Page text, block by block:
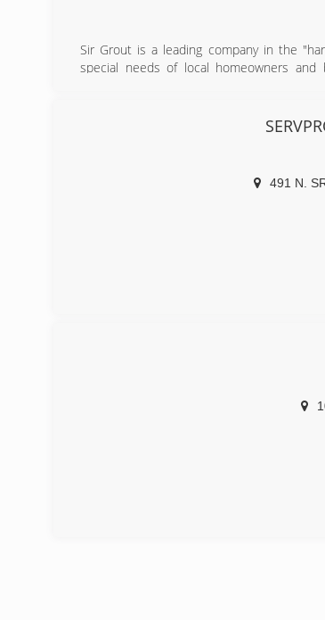
Sir Grout is a leading company in the
special needs of local homeowners and
restoration, bathroom restoration, high
markets. Whether it's tile or grout
transform and renew floors, kitchens,
491 N.